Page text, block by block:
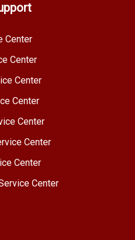
Center
Center
Center
Center
Center
Center
Center
Center